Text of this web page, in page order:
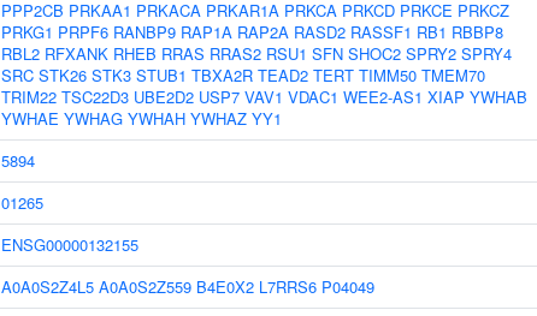
PPP2CB PRKAA1 PRKACA PRKAR1A PRKCA PRKCD PRKCE PRKCZ
PRKG1 PRPF6 RANBP9 RAP1A RAP2A RASD2 RASSF1 RB1 RBBP8
RBL2 RFXANK RHEB RRAS RRAS2 RSU1 SFN SHOC2 SPRY2 SPRY4
SRC STK26 STK3 STUB1 TBXA2R TEAD2 TERT TIMM50 TMEM70
TRIM22 TSC22D3 UBE2D2 USP7 VAV1 VDAC1 WEE2-AS1 XIAP YWHAB
YWHAE YWHAG YWHAH YWHAZ YY1
5894
01265
ENSG00000132155
A0A0S2Z4L5 A0A0S2Z559 B4E0X2 L7RRS6 P04049